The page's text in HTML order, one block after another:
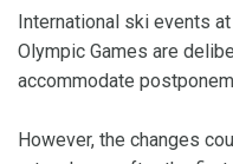
International ski events
Olympic Games are
accommodate
However, the changes